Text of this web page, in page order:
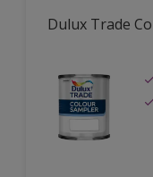
Dulux Trade